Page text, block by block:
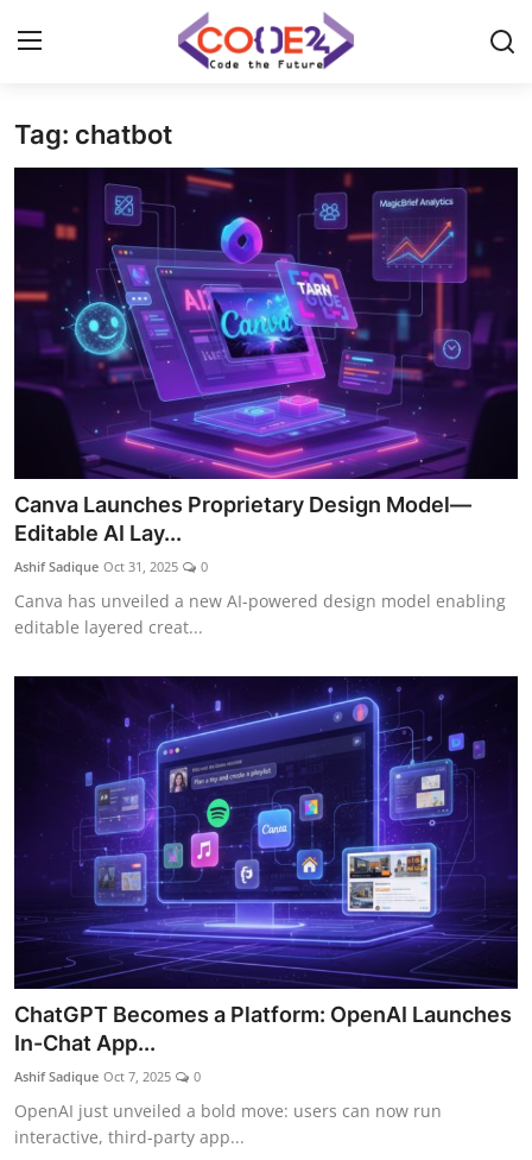
Home
News
Tech World
Crypto
Programming
Gadget
Tag: chatbot
Canva Launches Proprietary Design Model—
Editable AI Lay...
Ashif Sadique Oct 31, 2025 0
Canva has unveiled a new AI-powered design model enabling
editable layered creat...
ChatGPT Becomes a Platform: OpenAI Launches
In-Chat App...
Ashif Sadique Oct 7, 2025 0
OpenAI just unveiled a bold move: users can now run
interactive, third-party app...